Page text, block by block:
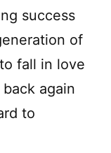
success
of
fall in love
again
to